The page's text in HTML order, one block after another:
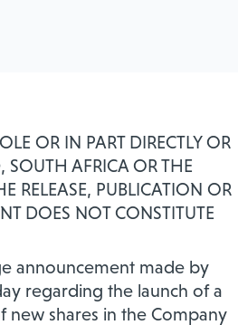
OR IN PART DIRECTLY OR
AFRICA OR THE
RELEASE, PUBLICATION OR
DOES NOT CONSTITUTE
announcement made by
regarding the launch of a
new shares in the Company